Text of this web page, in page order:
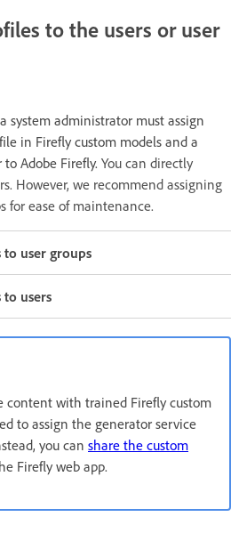
to the users or user
system administrator must assign
in Firefly custom models and a
Adobe Firefly. You can directly
However, we recommend assigning
for ease of maintenance.
user groups
users
content with trained Firefly custom
to assign the generator service
you can share the custom
Firefly web app.